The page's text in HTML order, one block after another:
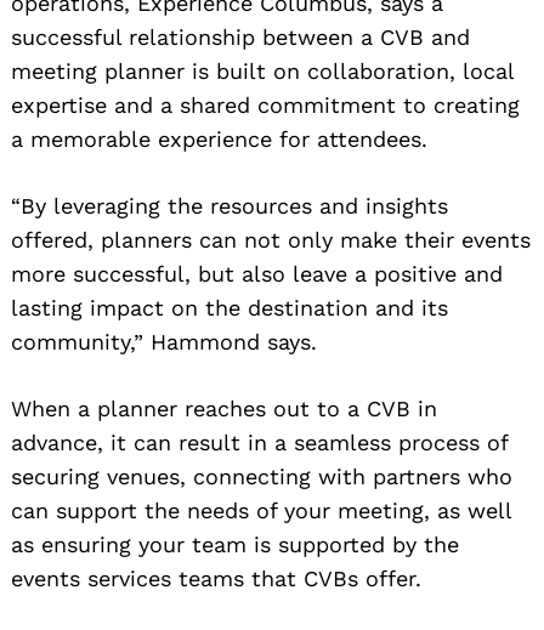
successful relationship between a CVB and
meeting planner is built on collaboration, local
expertise and a shared commitment to creating
a memorable experience for attendees.
“By leveraging the resources and insights
offered, planners can not only make their events
more successful, but also leave a positive and
lasting impact on the destination and its
community,” Hammond says.
When a planner reaches out to a CVB in
advance, it can result in a seamless process of
securing venues, connecting with partners who
can support the needs of your meeting, as well
as ensuring your team is supported by the
events services teams that CVBs offer.
Search